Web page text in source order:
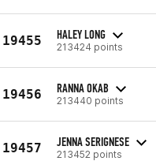
19455 HALEY LONG
213424 points
19456 RANNA OKAB
213440 points
19457 JENNA SERIGNESE
213452 points